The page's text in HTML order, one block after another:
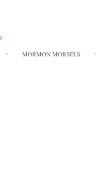
MORMON MORSELS